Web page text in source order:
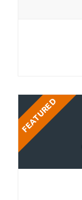
FEATURED